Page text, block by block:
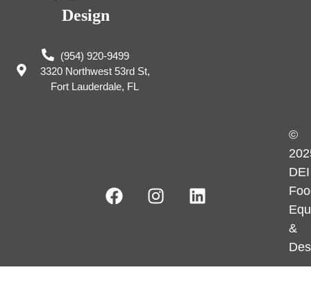
Design
(954) 920-9499
3320 Northwest 53rd St,
Fort Lauderdale, FL
©
DEI
&